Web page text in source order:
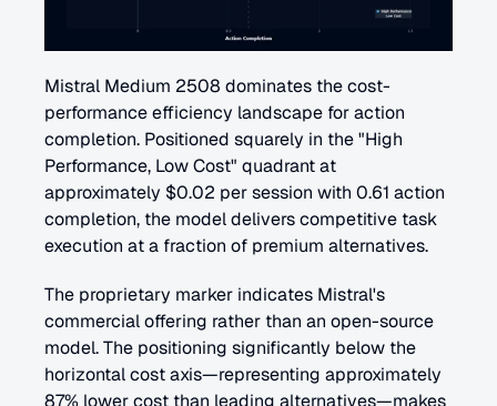
Mistral Medium 2508 dominates the cost-
performance efficiency landscape for action
completion. Positioned squarely in the "High
Performance, Low Cost" quadrant at
approximately $0.02 per session with 0.61 action
completion, the model delivers competitive task
execution at a fraction of premium alternatives.
The proprietary marker indicates Mistral's
commercial offering rather than an open-source
model. The positioning significantly below the
horizontal cost axis—representing approximately
87% lower cost than leading alternatives—makes